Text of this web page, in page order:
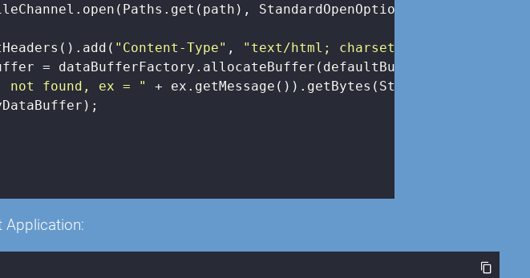
StandardOpenOption.READ),
"Content-Type" , "text/html; charset=UTF-8"
= dataBufferFactory.allocateBuffer(defaultBufferSize).write(
not found, ex = "
+
Application: